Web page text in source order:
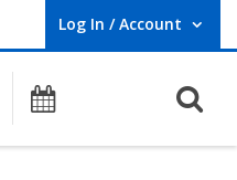
Log In / Account
User Log In / Account.
Main navigation
Programs